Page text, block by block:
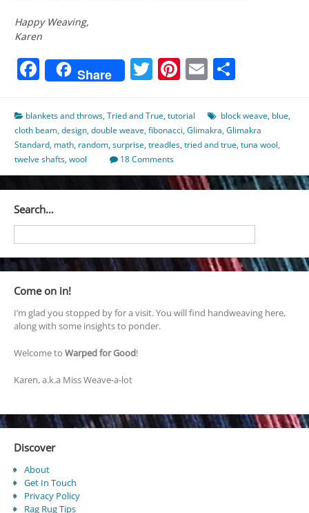
Happy Weaving,
Karen
Facebook
Share Twitter
Pinterest
Email
blankets and throws,Tried and True,tutorial block weave, blue,
cloth beam,design,double weave,fibonacci,Glimakra,Glimakra
Standard, math, random,surprise,treadles,tried and true,tuna wool,
twelve shafts,wool 18 Comments
Search…
Come on in!
I’m glad you stopped by for a visit. You will find handweaving here,
along with some insights to ponder.
Welcome to Warped for Good!
Karen, a.k.a Miss Weave-a-lot
Discover
About
Get In Touch
Privacy Policy
Rag Rug Tips